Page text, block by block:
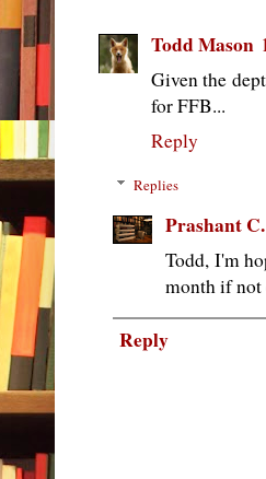
Todd Mason
Given the
for FFB...
Reply
Replies
Prashant
Todd, I'm
month if not
Reply